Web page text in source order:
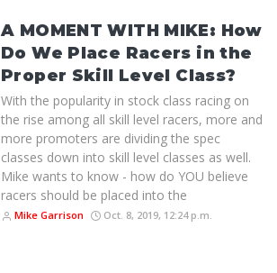
A MOMENT WITH MIKE: How
Do We Place Racers in the
Proper Skill Level Class?
With the popularity in stock class racing on
the rise among all skill level racers, more and
more promoters are dividing the spec
classes down into skill level classes as well.
Mike wants to know - how do YOU believe
racers should be placed into the
Mike Garrison Oct. 8, 2019, 12:24 p.m.